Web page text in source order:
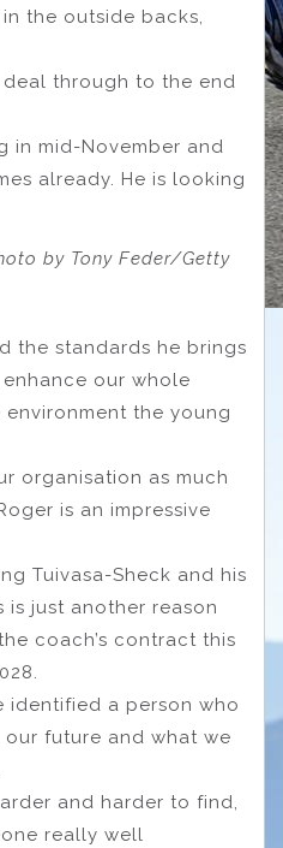
the outside backs,
through to the end
in mid-November and
already. He is looking
by Tony Feder/Getty
the standards he brings
our whole
the young
organisation as much
is an impressive
Tuivasa-Sheck and his
just another reason
coach’s contract this
identified a person who
future and what we
and harder to find,
really well